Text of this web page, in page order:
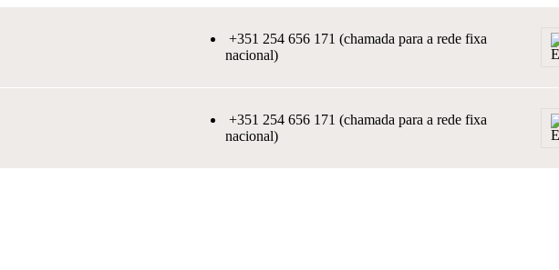
+351 254 656 171 (chamada para a rede fixa
nacional)
+351 254 656 171 (chamada para a rede fixa
nacional)